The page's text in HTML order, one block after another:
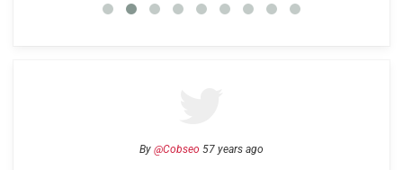
By @Cobseo 57 years ago